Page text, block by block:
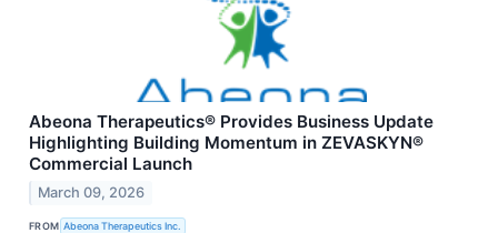
Abeona Therapeutics® Provides Business Update
Highlighting Building Momentum in ZEVASKYN®
Commercial Launch
March 09, 2026
FROM Abeona Therapeutics Inc.